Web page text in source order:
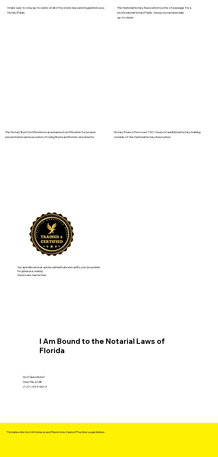
I make sure to stay up-to-date on all of my state laws and regulations as a
Notary Public.
The National Notary Assocation is a rite of passage for a
professional Notary Public. I keep my membership
up-to-date!
The Notary Trust Certification is an advanced certification for proper
presentation and execution of Living Trusts and Estate documents.
Notary Stars offers over 150+ hours of additional Notary training
outside of the National Notary Assocation.
Our apostille services quickly authenticate and certify your documents
for global use, making
the process hassle-free.
I Am Bound to the Notarial Laws of
Florida
Got Questions?
Give Me a Call!
(727) 494-9612
*Notaries Are Not Attorneys and Therefore Cannot Practice Legal Advice.